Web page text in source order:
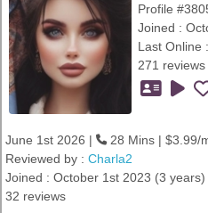
Profile
Joined :
Last Online
271
June 1st 2026 |
28 Mins | $3.99/
Reviewed by : Charla2
Joined : October 1st 2023 (3 years)
32 reviews